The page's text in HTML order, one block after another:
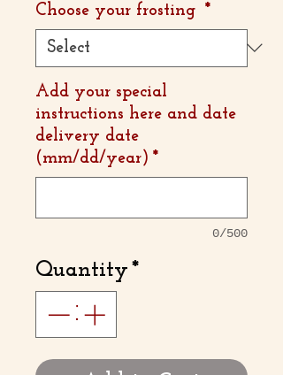
Choose your frosting *
Add your special
instructions here and date
delivery date
(mm/dd/year) *
0/500
Quantity *